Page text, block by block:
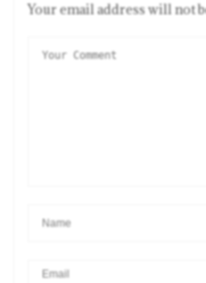
Your email address will not